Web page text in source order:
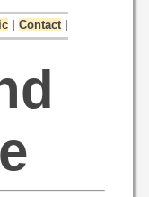
| Contact|